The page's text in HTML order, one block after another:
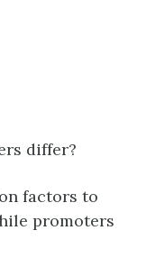
differ?
factors to
promoters